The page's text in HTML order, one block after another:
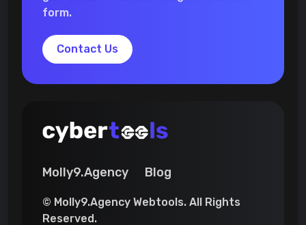
form.
Contact Us
Molly9.Agency Blog
© Molly9.Agency Webtools. All Rights
Reserved.